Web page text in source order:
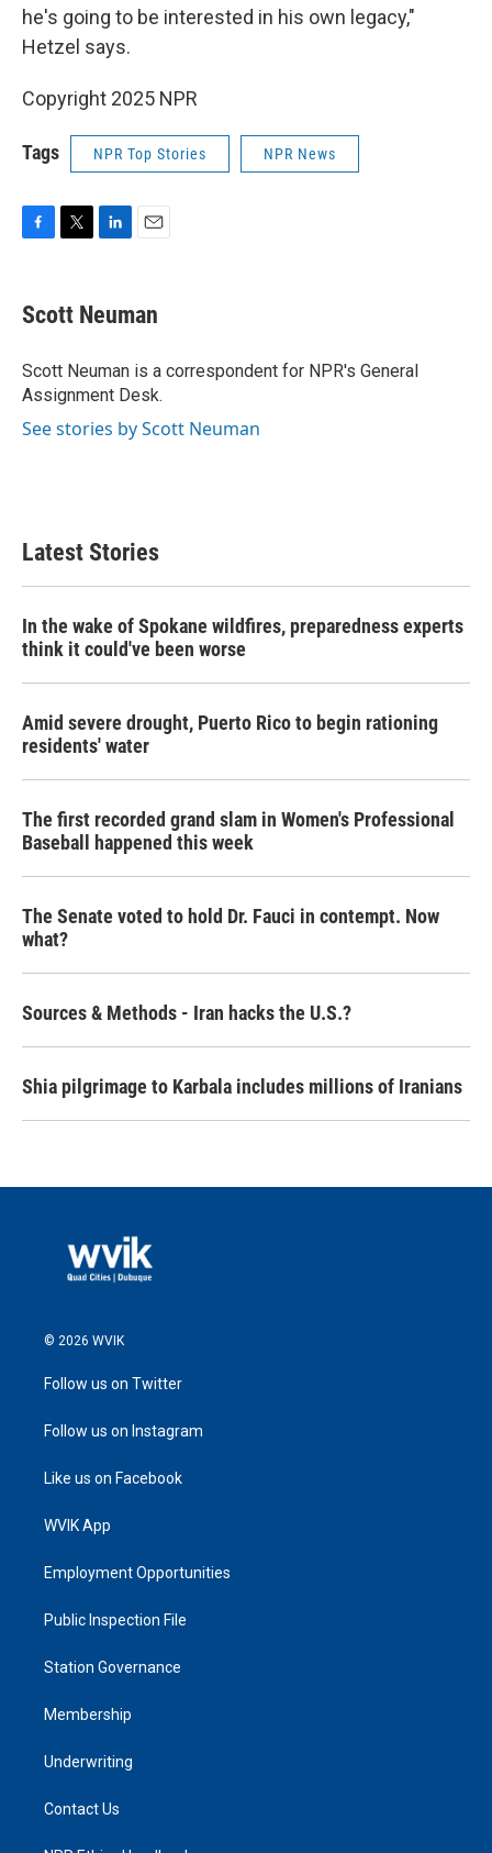
he's going to be interested in his own legacy,"
Hetzel says.
Copyright 2025 NPR
Tags NPR Top Stories NPR News
e
b
o
k
t
t
r
k
e
I
n
i
l
Scott Neuman
Scott Neuman is a correspondent for NPR's General
Assignment Desk.
See stories by Scott Neuman
Latest Stories
In the wake of Spokane wildfires, preparedness experts
think it could've been worse
Amid severe drought, Puerto Rico to begin rationing
residents' water
The first recorded grand slam in Women's Professional
Baseball happened this week
The Senate voted to hold Dr. Fauci in contempt. Now
what?
Sources & Methods - Iran hacks the U.S.?
Shia pilgrimage to Karbala includes millions of Iranians
© 2026 WVIK
Follow us on Twitter
Follow us on Instagram
Like us on Facebook
WVIK App
Employment Opportunities
Public Inspection File
Station Governance
Membership
Underwriting
Contact Us